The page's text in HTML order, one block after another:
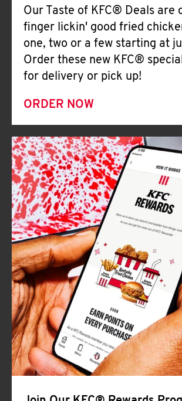
Our Taste of KFC® Deals are
finger lickin' good fried
one, two or a few starting at
Order these new KFC®
for delivery or pick up!
ORDER NOW